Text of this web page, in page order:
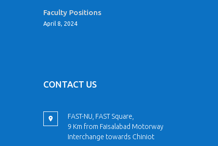
Faculty Positions
April 8, 2024
CONTACT US
FAST-NU, FAST Square,
9 Km from Faisalabad Motorway
Interchange towards Chiniot